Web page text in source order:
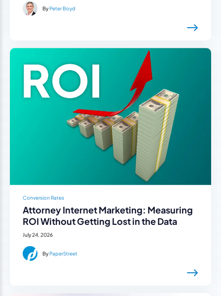
ByPeter Boyd
Conversion Rates
Attorney Internet Marketing: Measuring
ROI Without Getting Lost in the Data
July 24, 2026
By PaperStreet